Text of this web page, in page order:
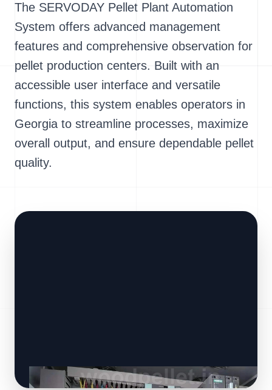
The SERVODAY Pellet Plant Automation
System offers advanced management
features and comprehensive observation for
pellet production centers. Built with an
accessible user interface and versatile
functions, this system enables operators in
Georgia to streamline processes, maximize
overall output, and ensure dependable pellet
quality.